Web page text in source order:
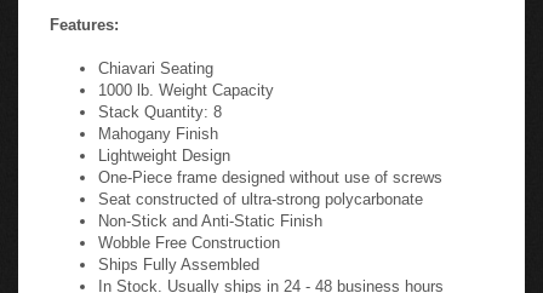
Features:
Chiavari Seating
1000 lb. Weight Capacity
Stack Quantity: 8
Mahogany Finish
Lightweight Design
One-Piece frame designed without use of screws
Seat constructed of ultra-strong polycarbonate
Non-Stick and Anti-Static Finish
Wobble Free Construction
Ships Fully Assembled
In Stock. Usually ships in 24 - 48 business hours